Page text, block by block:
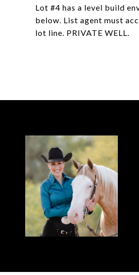
Lot #4 has a level build
below. List agent must
lot line. PRIVATE WELL.